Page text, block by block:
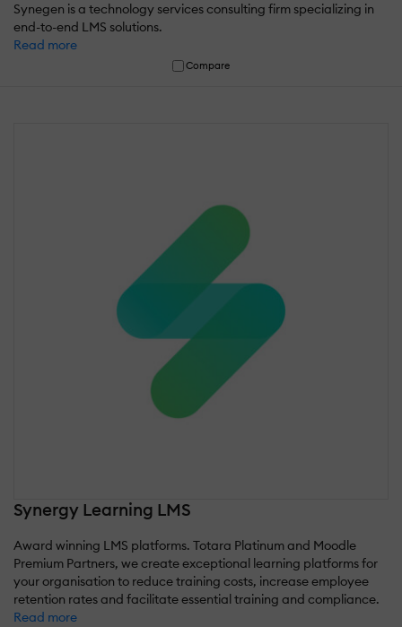
Synegen is a technology services consulting firm specializing in
end-to-end LMS solutions.
Read more
Compare
Synergy Learning LMS
Award winning LMS platforms. Totara Platinum and Moodle
Premium Partners, we create exceptional learning platforms for
your organisation to reduce training costs, increase employee
retention rates and facilitate essential training and compliance.
Read more